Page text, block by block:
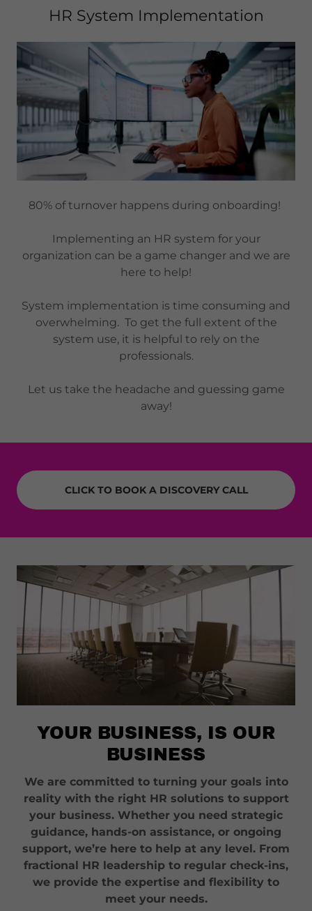
HR System Implementation
80% of turnover happens during onboarding!
Implementing an HR system for your
organization can be a game changer and we are
here to help!
System implementation is time consuming and
overwhelming. To get the full extent of the
system use, it is helpful to rely on the
professionals.
Let us take the headache and guessing game
away!
CLICK TO BOOK A DISCOVERY CALL
YOUR BUSINESS, IS OUR
BUSINESS
We are committed to turning your goals into
reality with the right HR solutions to support
your business. Whether you need strategic
guidance, hands-on assistance, or ongoing
support, we’re here to help at any level. From
fractional HR leadership to regular check-ins,
we provide the expertise and flexibility to
meet your needs.